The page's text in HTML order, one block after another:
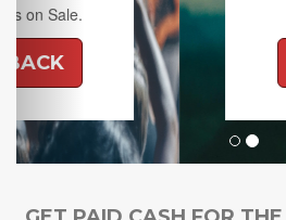
Included
UP TO 6%